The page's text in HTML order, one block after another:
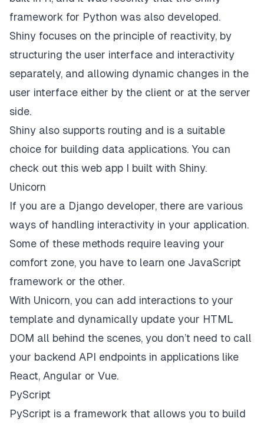
framework for Python was also developed.
Shiny focuses on the principle of reactivity, by
structuring the user interface and interactivity
separately, and allowing dynamic changes in the
user interface either by the client or at the server
side.
Shiny also supports routing and is a suitable
choice for building data applications. You can
check out this web app I built with Shiny.
Unicorn
If you are a Django developer, there are various
ways of handling interactivity in your application.
Some of these methods require leaving your
comfort zone, you have to learn one JavaScript
framework or the other.
With Unicorn, you can add interactions to your
template and dynamically update your HTML
DOM all behind the scenes, you don’t need to call
your backend API endpoints in applications like
React, Angular or Vue.
PyScript
PyScript is a framework that allows you to build